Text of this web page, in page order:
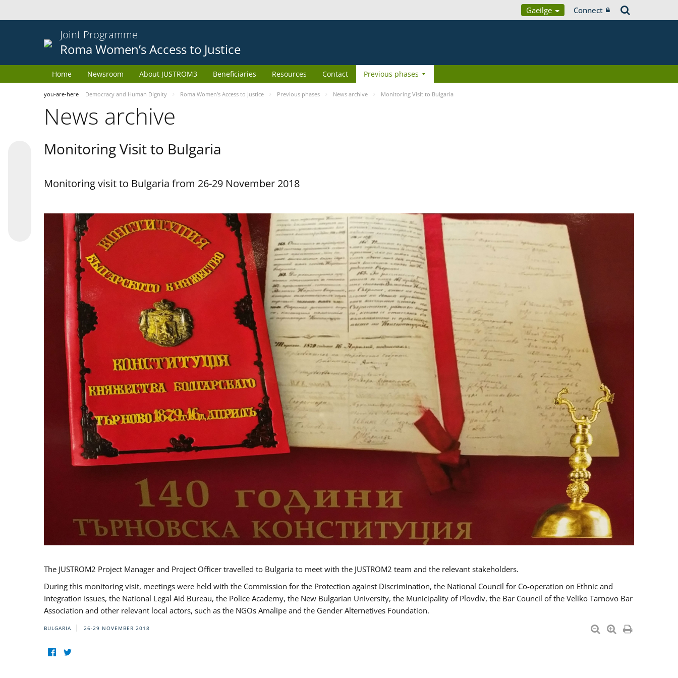
Gaeilge Connect
Joint Programme
Roma Women’s Access to Justice
Home Newsroom About JUSTROM3 Beneficiaries Resources Contact Previous phases
you-are-here Democracy and Human Dignity Roma Women’s Access to Justice Previous phases News archive Monitoring Visit to Bulgaria
News archive
Monitoring Visit to Bulgaria
Monitoring visit to Bulgaria from 26-29 November 2018
The JUSTROM2 Project Manager and Project Officer travelled to Bulgaria to meet with the JUSTROM2 team and the relevant stakeholders.
During this monitoring visit, meetings were held with the Commission for the Protection against Discrimination, the National Council for Co-operation on Ethnic and
Integration Issues, the National Legal Aid Bureau, the Police Academy, the New Bulgarian University, the Municipality of Plovdiv, the Bar Council of the Veliko Tarnovo Bar
Association and other relevant local actors, such as the NGOs Amalipe and the Gender Alternetives Foundation.
BULGARIA 26-29 NOVEMBER 2018